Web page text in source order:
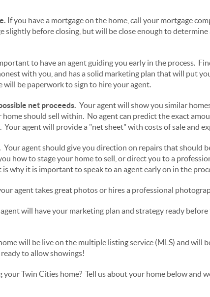
If you have a mortgage on the home, call your mortgage
slightly before closing, but will be close enough to
to have an agent guiding you early in the process.
with you, and has a solid marketing plan that will put
will be paperwork to sign to hire your agent.
net proceeds. Your agent will show you similar
should sell within. No agent can predict the exact
agent will provide a "net sheet" with costs of sale and
Your agent should give you direction on repairs that should
how to stage your home to sell, or direct you to a
why it is important to speak to an agent early on in the
agent takes great photos or hires a professional
will have your marketing plan and strategy ready before
will be live on the multiple listing service (MLS) and will
to allow showings!
your Twin Cities home? Tell us about your home below and